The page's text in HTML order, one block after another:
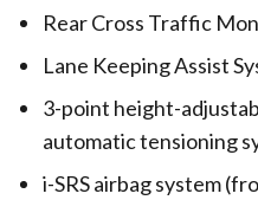
Rear Cross Traffic
Lane Keeping Assist
3-point height-
automatic tensioning
i-SRS airbag system